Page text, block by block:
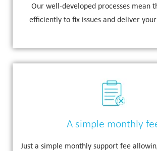
Our well-developed processes mean
efficiently to fix issues and deliver your
A simple monthly
Just a simple monthly support fee